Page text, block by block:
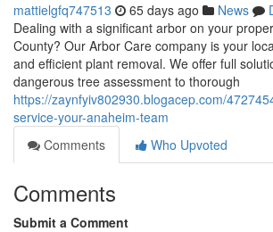
mattielgfq747513 65 days ago News
Dealing with a significant arbor on your
County? Our Arbor Care company is your
and efficient plant removal. We offer full
dangerous tree assessment to thorough
https://zaynfyiv802930.blogacep.com/
service-your-anaheim-team
Comments
Who Upvoted
Comments
Submit a Comment